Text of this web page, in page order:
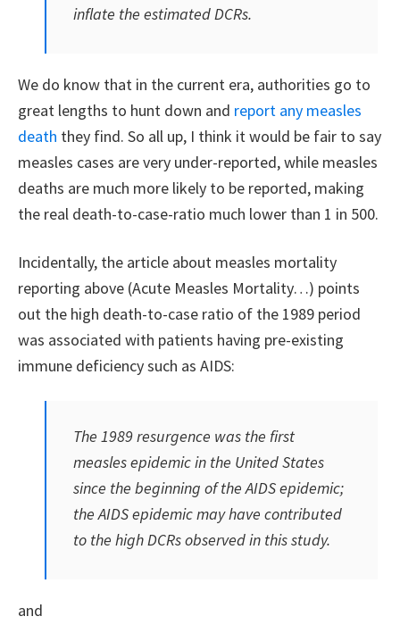
inflate the estimated DCRs.
We do know that in the current era, authorities go to
great lengths to hunt down and report any measles
death they find. So all up, I think it would be fair to say
measles cases are very under-reported, while measles
deaths are much more likely to be reported, making
the real death-to-case-ratio much lower than 1 in 500.
Incidentally, the article about measles mortality
reporting above (Acute Measles Mortality…) points
out the high death-to-case ratio of the 1989 period
was associated with patients having pre-existing
immune deficiency such as AIDS:
The 1989 resurgence was the first
measles epidemic in the United States
since the beginning of the AIDS epidemic;
the AIDS epidemic may have contributed
to the high DCRs observed in this study.
and